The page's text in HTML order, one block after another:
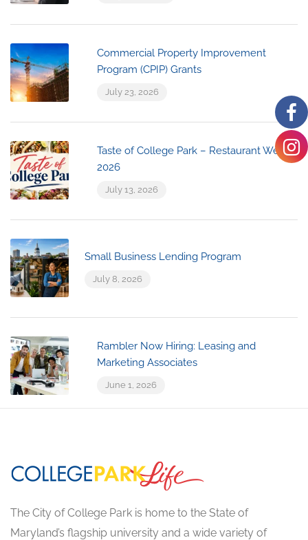
Commercial Property Improvement
Program (CPIP) Grants
July 23, 2026
Taste of College Park – Restaurant Week
2026
July 13, 2026
Small Business Lending Program
July 8, 2026
Rambler Now Hiring: Leasing and
Marketing Associates
June 1, 2026
The City of College Park is home to the State of
Maryland’s flagship university and a wide variety of